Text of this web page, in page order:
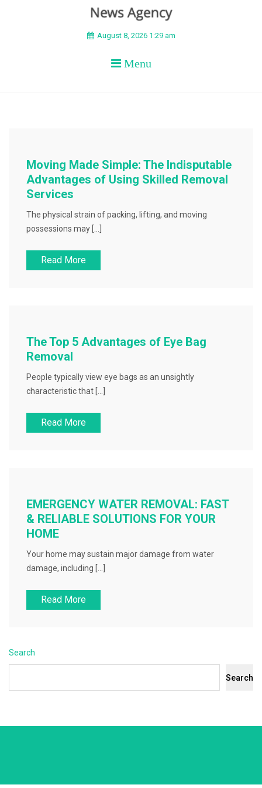
BEYOND APEX
August 8, 2026 1:29 am
Menu
Moving Made Simple: The Indisputable
Advantages of Using Skilled Removal
Services
The physical strain of packing, lifting, and moving
possessions may […]
Read More
The Top 5 Advantages of Eye Bag
Removal
People typically view eye bags as an unsightly
characteristic that […]
Read More
EMERGENCY WATER REMOVAL: FAST
& RELIABLE SOLUTIONS FOR YOUR
HOME
Your home may sustain major damage from water
damage, including […]
Read More
Search
Search